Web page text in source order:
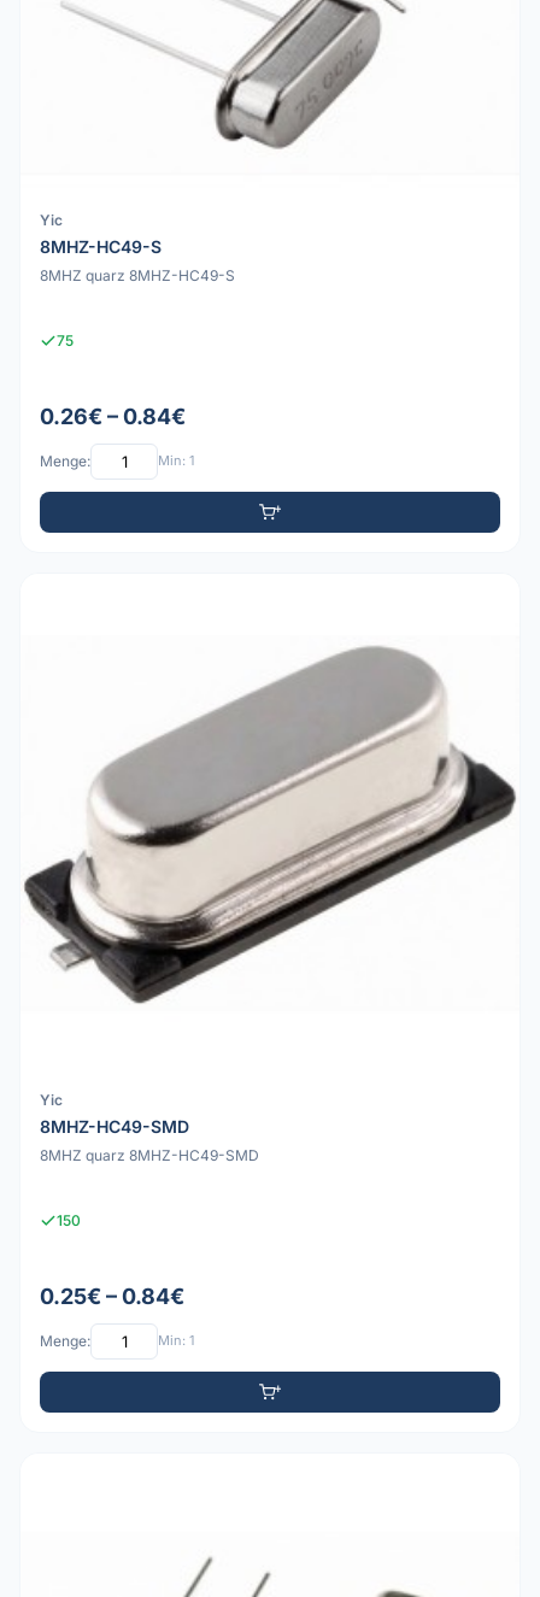
Yic
8MHZ-HC49-S
8MHZ quarz 8MHZ-HC49-S
75
0.26€ – 0.84€
Menge: Min: 1
Yic
8MHZ-HC49-SMD
8MHZ quarz 8MHZ-HC49-SMD
150
0.25€ – 0.84€
Menge: Min: 1